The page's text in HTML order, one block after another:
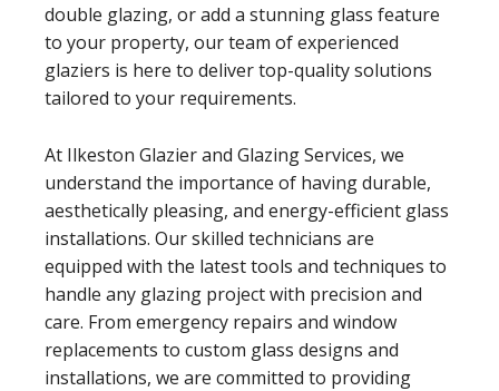
double glazing, or add a stunning glass feature
to your property, our team of experienced
glaziers is here to deliver top-quality solutions
tailored to your requirements.
At Ilkeston Glazier and Glazing Services, we
understand the importance of having durable,
aesthetically pleasing, and energy-efficient glass
installations. Our skilled technicians are
equipped with the latest tools and techniques to
handle any glazing project with precision and
care. From emergency repairs and window
replacements to custom glass designs and
installations, we are committed to providing